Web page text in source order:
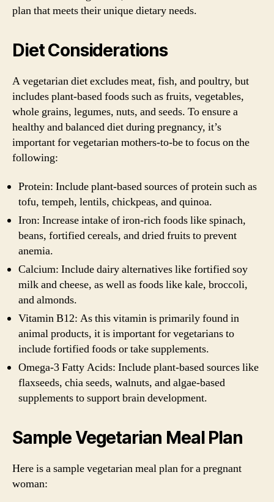
plan that meets their unique dietary needs.
Diet Considerations
A vegetarian diet excludes meat, fish, and poultry, but
includes plant-based foods such as fruits, vegetables,
whole grains, legumes, nuts, and seeds. To ensure a
healthy and balanced diet during pregnancy, it’s
important for vegetarian mothers-to-be to focus on the
following:
Protein: Include plant-based sources of protein such as
tofu, tempeh, lentils, chickpeas, and quinoa.
Iron: Increase intake of iron-rich foods like spinach,
beans, fortified cereals, and dried fruits to prevent
anemia.
Calcium: Include dairy alternatives like fortified soy
milk and cheese, as well as foods like kale, broccoli,
and almonds.
Vitamin B12: As this vitamin is primarily found in
animal products, it is important for vegetarians to
include fortified foods or take supplements.
Omega-3 Fatty Acids: Include plant-based sources like
flaxseeds, chia seeds, walnuts, and algae-based
supplements to support brain development.
Sample Vegetarian Meal Plan
Here is a sample vegetarian meal plan for a pregnant
woman: